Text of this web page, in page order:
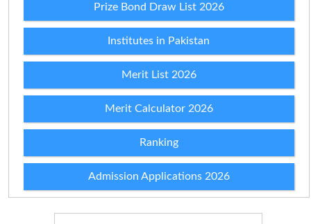
Prize Bond Draw List 2026
Institutes in Pakistan
Merit List 2026
Merit Calculator 2026
Ranking
Admission Applications 2026